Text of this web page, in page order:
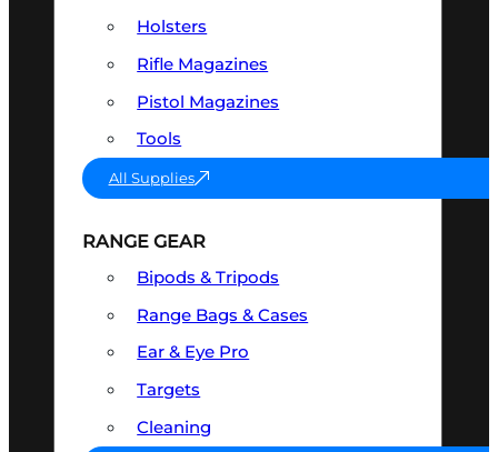
Holsters
Rifle Magazines
Pistol Magazines
Tools
All Supplies
RANGE GEAR
Bipods & Tripods
Range Bags & Cases
Ear & Eye Pro
Targets
Cleaning